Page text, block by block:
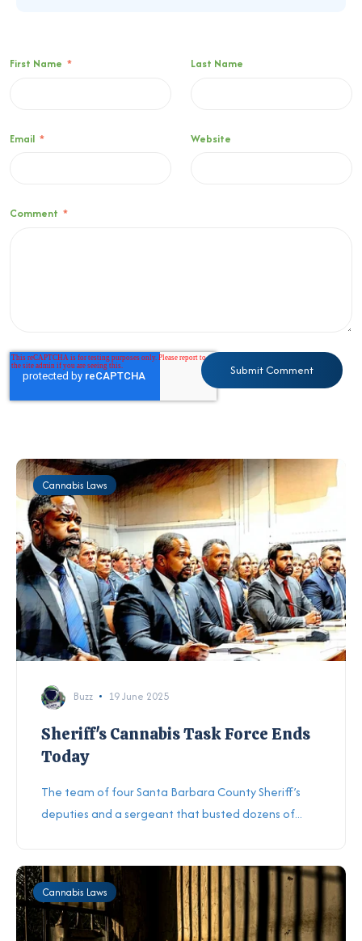
First Name * Last Name
Email * Website
Comment *
Cannabis Laws
Buzz 19 June 2025
Sheriff's Cannabis Task Force Ends
Today
The team of four Santa Barbara County Sheriff’s
deputies and a sergeant that busted dozens of...
Cannabis Laws